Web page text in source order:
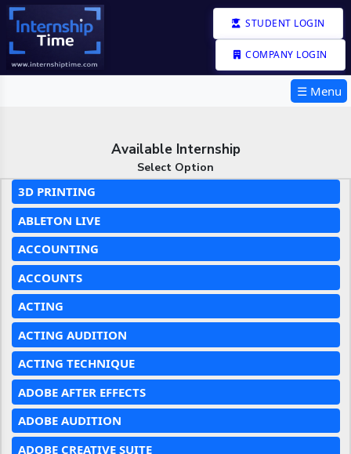
STUDENT LOGIN
COMPANY LOGIN
☰ Menu
Available Internship
Select Option
3D PRINTING
ABLETON LIVE
ACCOUNTING
ACCOUNTS
ACTING
ACTING AUDITION
ACTING TECHNIQUE
ADOBE AFTER EFFECTS
ADOBE AUDITION
ADOBE CREATIVE SUITE